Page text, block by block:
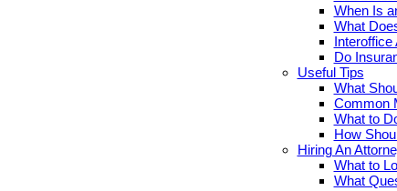
When Is
What
Interoffice
Do
Useful Tips
What
Common
What to
How
Hiring An
What to
What